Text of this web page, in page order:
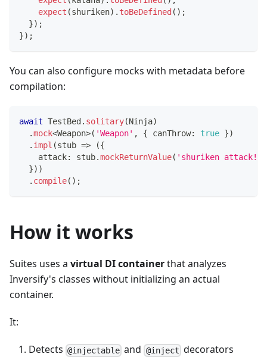
expect (shuriken) . toBeDefined ( ) ;
}) ;
}) ;
You can also configure mocks with metadata before
compilation:
await TestBed . solitary(Ninja)
.mock<Weapon>( 'Weapon' , { canThrow: true })
. impl (stub => ({
    attack
: stub.mockReturnValue( 'shuriken attack!'
}) )
. compile( ) ;
How it works
Suites uses a virtual DI containerthat analyzes
Inversify's classes without initializing an actual
container.
It:
Detects @injectable and @inject decorators